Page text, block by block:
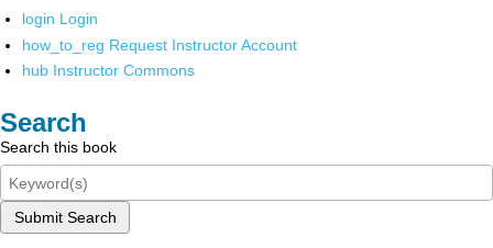
login Login
how_to_reg Request Instructor Account
hub Instructor Commons
Search
Search this book
Submit Search